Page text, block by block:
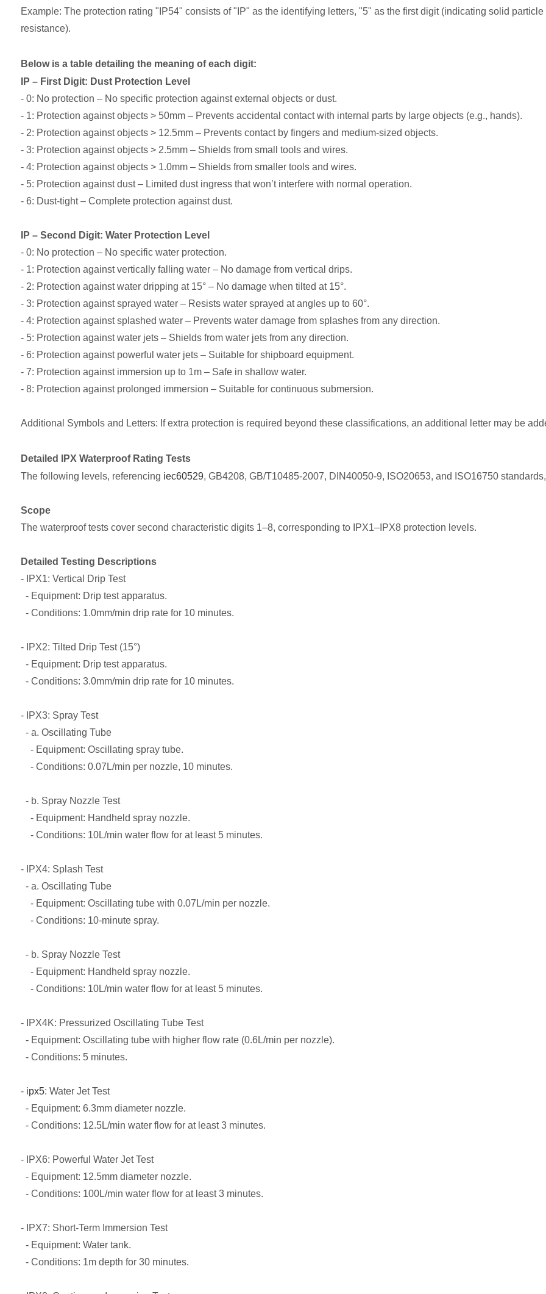
Example: The protection rating "IP54" consists of "IP" as the identifying letters, "5" as the first digit (indicating solid
resistance).
Below is a table detailing the meaning of each digit:
IP – First Digit: Dust Protection Level
- 0: No protection – No specific protection against external objects or dust.
- 1: Protection against objects > 50mm – Prevents accidental contact with internal parts by large objects (e.g., hands).
- 2: Protection against objects > 12.5mm – Prevents contact by fingers and medium-sized objects.
- 3: Protection against objects > 2.5mm – Shields from small tools and wires.
- 4: Protection against objects > 1.0mm – Shields from smaller tools and wires.
- 5: Protection against dust – Limited dust ingress that won’t interfere with normal operation.
- 6: Dust-tight – Complete protection against dust.
IP – Second Digit: Water Protection Level
- 0: No protection – No specific water protection.
- 1: Protection against vertically falling water – No damage from vertical drips.
- 2: Protection against water dripping at 15° – No damage when tilted at 15°.
- 3: Protection against sprayed water – Resists water sprayed at angles up to 60°.
- 4: Protection against splashed water – Prevents water damage from splashes from any direction.
- 5: Protection against water jets – Shields from water jets from any direction.
- 6: Protection against powerful water jets – Suitable for shipboard equipment.
- 7: Protection against immersion up to 1m – Safe in shallow water.
- 8: Protection against prolonged immersion – Suitable for continuous submersion.
Additional Symbols and Letters: If extra protection is required beyond these classifications, an additional letter may be
Detailed IPX Waterproof Rating Tests
The following levels, referencing iec60529, GB4208, GB/T10485-2007, DIN40050-9, ISO20653, and ISO16750
Scope
The waterproof tests cover second characteristic digits 1–8, corresponding to IPX1–IPX8 protection levels.
Detailed Testing Descriptions
- IPX1: Vertical Drip Test
- Equipment: Drip test apparatus.
- Conditions: 1.0mm/min drip rate for 10 minutes.
- IPX2: Tilted Drip Test (15°)
- Equipment: Drip test apparatus.
- Conditions: 3.0mm/min drip rate for 10 minutes.
- IPX3: Spray Test
- a. Oscillating Tube
- Equipment: Oscillating spray tube.
- Conditions: 0.07L/min per nozzle, 10 minutes.
- b. Spray Nozzle Test
- Equipment: Handheld spray nozzle.
- Conditions: 10L/min water flow for at least 5 minutes.
- IPX4: Splash Test
- a. Oscillating Tube
- Equipment: Oscillating tube with 0.07L/min per nozzle.
- Conditions: 10-minute spray.
- b. Spray Nozzle Test
- Equipment: Handheld spray nozzle.
- Conditions: 10L/min water flow for at least 5 minutes.
- IPX4K: Pressurized Oscillating Tube Test
- Equipment: Oscillating tube with higher flow rate (0.6L/min per nozzle).
- Conditions: 5 minutes.
- ipx5: Water Jet Test
- Equipment: 6.3mm diameter nozzle.
- Conditions: 12.5L/min water flow for at least 3 minutes.
- IPX6: Powerful Water Jet Test
- Equipment: 12.5mm diameter nozzle.
- Conditions: 100L/min water flow for at least 3 minutes.
- IPX7: Short-Term Immersion Test
- Equipment: Water tank.
- Conditions: 1m depth for 30 minutes.